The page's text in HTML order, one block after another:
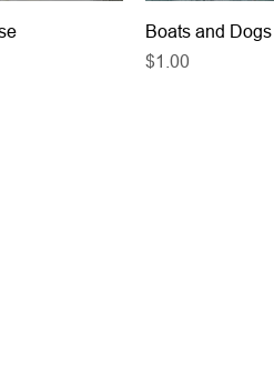
Boats and Dogs
Price
$1.00